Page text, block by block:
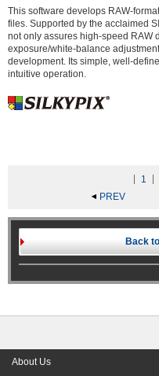
This software develops RAW-
files. Supported by the acclaimed
not only assures high-speed RAW
exposure/white-balance
development. Its simple, well-
intuitive operation.
PREV
1
Back
About Us